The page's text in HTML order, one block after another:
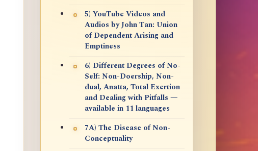
5) YouTube Videos and
Audios by John Tan: Union
of Dependent Arising and
Emptiness
6) Different Degrees of No-
Self: Non-Doership, Non-
dual, Anatta, Total Exertion
and Dealing with Pitfalls —
available in 11 languages
7A) The Disease of Non-
Conceptuality